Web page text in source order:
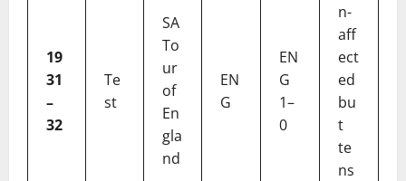
19
31
–
32
Te
st
SA
To
ur
of
En
gla
nd
EN
G
EN
G
1–
0
n-
aff
ect
ed
bu
t
te
ns